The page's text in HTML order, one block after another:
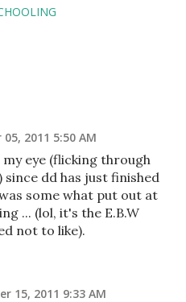
2011 5:50 AM
eye (flicking through
dd has just finished
some what put out at
... (lol, it's the E.B.W
not to like).
15, 2011 9:33 AM